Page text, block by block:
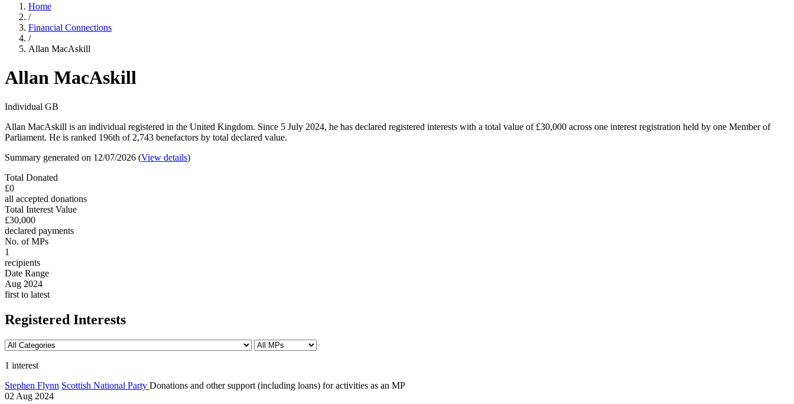
Home
/
Financial Connections
/
Allan MacAskill
Allan MacAskill
Individual GB
Allan MacAskill is an individual registered in the United Kingdom. Since 5 July 2024, he has declared registered interests with a total value of £30,000 across one interest registration held by one Member of
Parliament. He is ranked 196th of 2,743 benefactors by total declared value.
Summary generated on 12/07/2026 (View details)
Total Donated
£0
all accepted donations
Total Interest Value
£30,000
declared payments
No. of MPs
1
recipients
Date Range
Aug 2024
first to latest
Registered Interests
1 interest
Stephen Flynn Scottish National Party Donations and other support (including loans) for activities as an MP
02 Aug 2024